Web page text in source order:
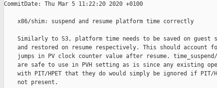
CommitDate: Thu Mar 5 11:22:20 2020 +0100
    x86/shim: suspend and resume platform time correctly
Similarly to S3, platform time needs to be saved on guest
and restored on resume respectively. This should account
jumps in PV clock counter value after resume.
are safe to use in PVH setting as is since any existing
with PIT/HPET that they do would simply be ignored if PIT/
    not present.